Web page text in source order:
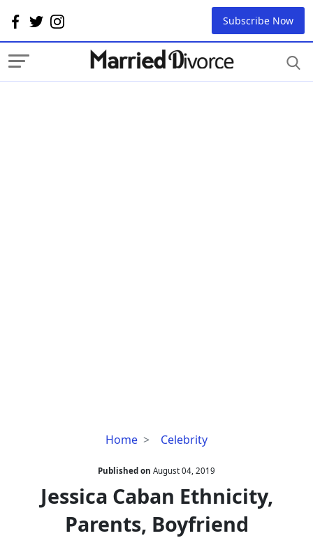
Subscribe Now
Home Celebrity
Jessica
Ethnicity,
Parents,
Boyfriend
Published on August 04, 2019
Jessica Caban Ethnicity,
Parents, Boyfriend